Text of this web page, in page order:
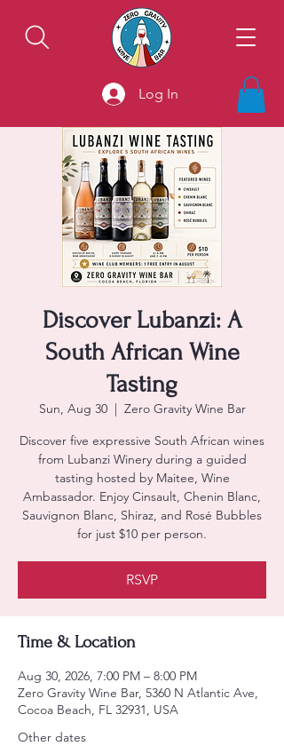
Log In
Discover Lubanzi: A
South African Wine
Tasting
Sun, Aug 30
  |
Zero Gravity Wine Bar
Discover five expressive South African wines
from Lubanzi Winery during a guided
tasting hosted by Maitee, Wine
Ambassador. Enjoy Cinsault, Chenin Blanc,
Sauvignon Blanc, Shiraz, and Rosé Bubbles
for just $10 per person.
RSVP
Time & Location
Aug 30, 2026, 7:00 PM – 8:00 PM
Zero Gravity Wine Bar, 5360 N Atlantic Ave,
Cocoa Beach, FL 32931, USA
Other dates